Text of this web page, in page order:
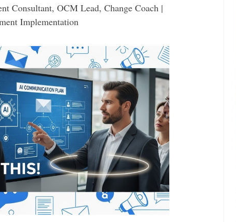
Consultant, OCM Lead, Change Coach |
Implementation